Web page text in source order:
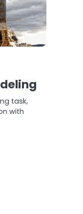
task,
with